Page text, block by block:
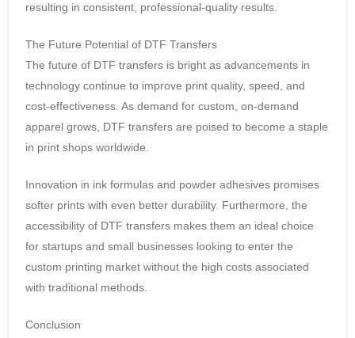
resulting in consistent, professional-quality results.
The Future Potential of DTF Transfers
The future of DTF transfers is bright as advancements in
technology continue to improve print quality, speed, and
cost-effectiveness. As demand for custom, on-demand
apparel grows, DTF transfers are poised to become a staple
in print shops worldwide.
Innovation in ink formulas and powder adhesives promises
softer prints with even better durability. Furthermore, the
accessibility of DTF transfers makes them an ideal choice
for startups and small businesses looking to enter the
custom printing market without the high costs associated
with traditional methods.
Conclusion